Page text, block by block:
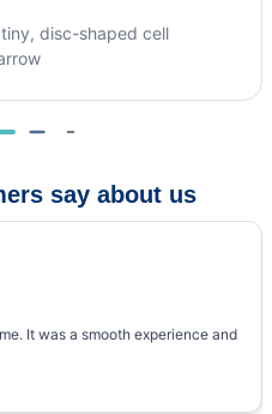
disc-shaped cell
say about us
It was a smooth experience and